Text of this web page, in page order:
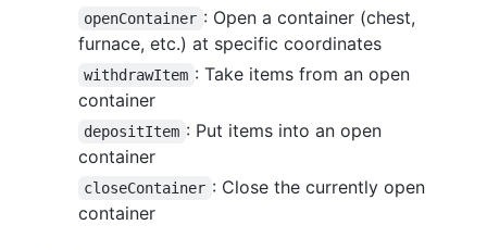
openContainer : Open a container (chest,
furnace, etc.) at specific coordinates
withdrawItem : Take items from an open
container
depositItem : Put items into an open
container
closeContainer : Close the currently open
container